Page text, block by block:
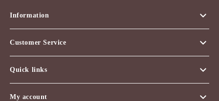
Information
Customer Service
Quick links
My account